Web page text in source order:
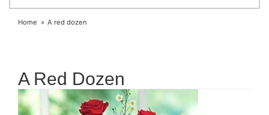
Home A red dozen
A Red Dozen